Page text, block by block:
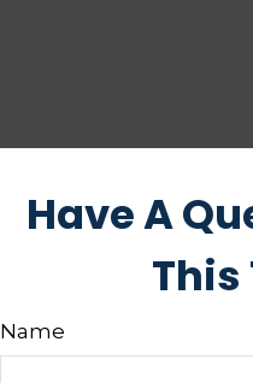
Have A
This
Name